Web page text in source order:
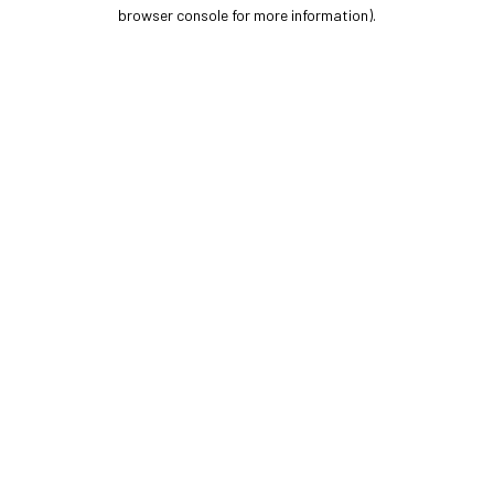
browser console for more information).